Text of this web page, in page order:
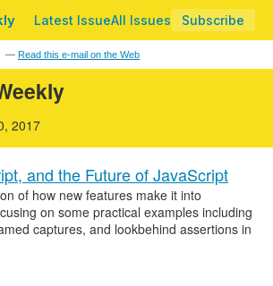
Latest IssueAll Issues Subscribe
— Read this e-mail on the Web
2017
and the Future of JavaScript
of how new features make it into
on some practical examples including
captures, and lookbehind assertions in